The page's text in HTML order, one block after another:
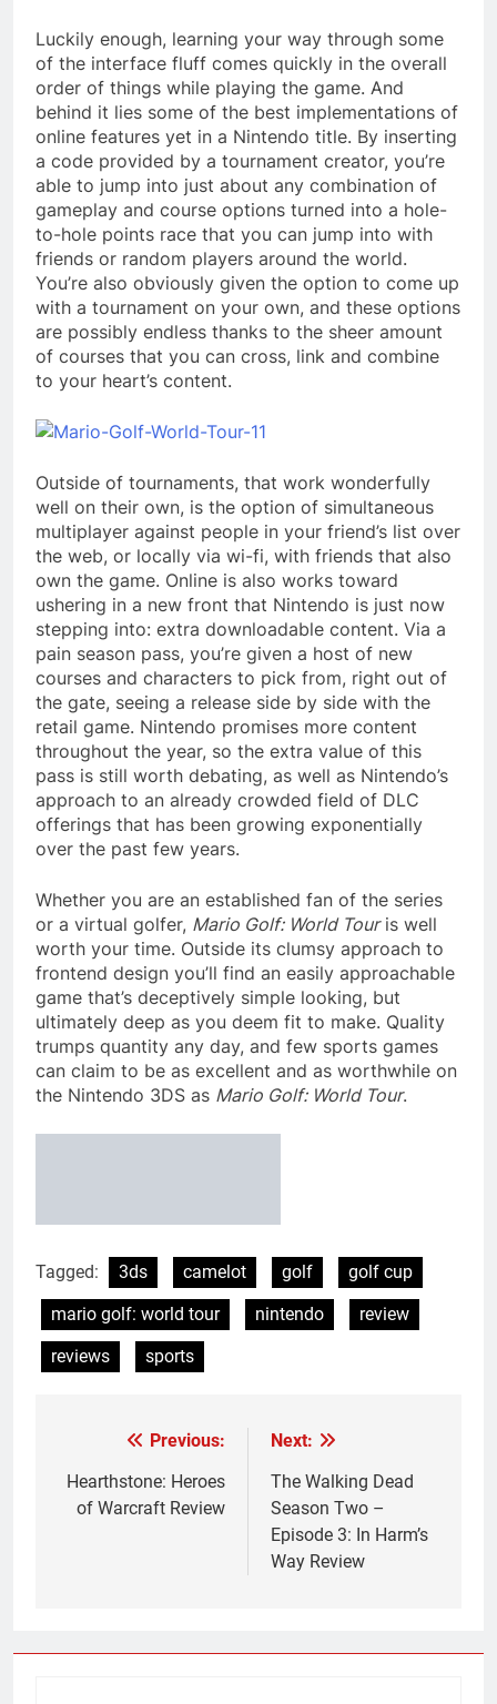
Luckily enough, learning your way through some
of the interface fluff comes quickly in the overall
order of things while playing the game. And
behind it lies some of the best implementations of
online features yet in a Nintendo title. By inserting
a code provided by a tournament creator, you’re
able to jump into just about any combination of
gameplay and course options turned into a hole-
to-hole points race that you can jump into with
friends or random players around the world.
You’re also obviously given the option to come up
with a tournament on your own, and these options
are possibly endless thanks to the sheer amount
of courses that you can cross, link and combine
to your heart’s content.
Outside of tournaments, that work wonderfully
well on their own, is the option of simultaneous
multiplayer against people in your friend’s list over
the web, or locally via wi-fi, with friends that also
own the game. Online is also works toward
ushering in a new front that Nintendo is just now
stepping into: extra downloadable content. Via a
pain season pass, you’re given a host of new
courses and characters to pick from, right out of
the gate, seeing a release side by side with the
retail game. Nintendo promises more content
throughout the year, so the extra value of this
pass is still worth debating, as well as Nintendo’s
approach to an already crowded field of DLC
offerings that has been growing exponentially
over the past few years.
Whether you are an established fan of the series
or a virtual golfer, Mario Golf: World Touris well
worth your time. Outside its clumsy approach to
frontend design you’ll find an easily approachable
game that’s deceptively simple looking, but
ultimately deep as you deem fit to make. Quality
trumps quantity any day, and few sports games
can claim to be as excellent and as worthwhile on
the Nintendo 3DS as Mario Golf: World Tour.
Tagged: 3ds camelot golf
golf cup
mario golf: world tour
nintendo
review
reviews
sports
navigation
Previous:
Hearthstone: Heroes
of Warcraft Review
Next:
The Walking Dead
Season Two –
Episode 3: In Harm’s
Way Review